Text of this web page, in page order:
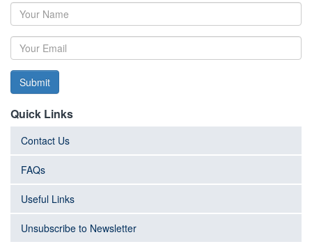
Submit
Quick Links
Contact Us
FAQs
Useful Links
Unsubscribe to Newsletter